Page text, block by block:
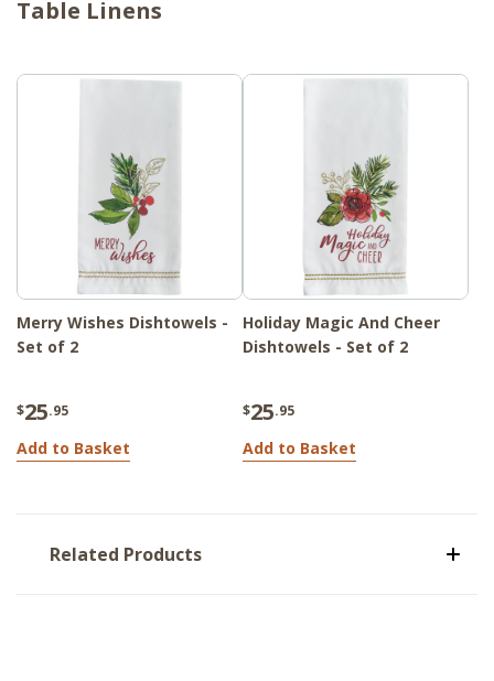
for your holiday gatherings. Whether you're
with friends, this collection will add a touch
making your meals even more special and
memorable. Bring the spirit of Christmas
into your home and create a festive dining
experience for all to enjoy.
Table Linens
Merry Wishes Dishtowels -
Set of 2
$25.95
Add to Basket
Holiday Magic And Cheer
Dishtowels - Set of 2
$25.95
Add to Basket
Related Products